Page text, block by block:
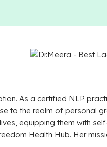
As a certified NLP
to the realm of personal
equipping them with
Health Hub. Her